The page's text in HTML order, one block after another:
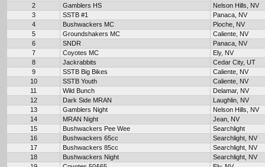
2
Gamblers HS
Nelson Hills, NV
3
SSTB #1
Panaca, NV
4
Bushwackers MC
Pioche, NV
5
Groundshakers MC
Caliente, NV
6
SNDR
Panaca, NV
7
Coyotes MC
Ely, NV
8
Jackrabbits
Cedar City, UT
9
SSTB Big Bikes
Caliente, NV
10
SSTB Youth
Caliente, NV
11
Wild Bunch
Delamar, NV
12
Dark Side MRAN
Laughlin, NV
13
Gamblers Night
Nelson Hills, NV
14
MRAN Night
Jean, NV
15
Bushwackers Pee Wee
Searchlight
16
Bushwackers 65cc
Searchlight, NV
17
Bushwackers 85cc
Searchlight, NV
18
Bushwackers Night
Searchlight, NV